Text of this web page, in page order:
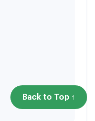
Back to Top ↑